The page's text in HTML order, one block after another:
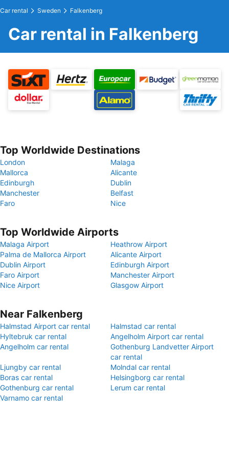
Car rental Sweden Falkenberg
Car rental in Falkenberg
Top Worldwide Destinations
London
Malaga
Mallorca
Alicante
Edinburgh
Dublin
Manchester
Belfast
Faro
Nice
Top Worldwide Airports
Malaga Airport
Heathrow Airport
Palma de Mallorca Airport
Alicante Airport
Dublin Airport
Edinburgh Airport
Faro Airport
Manchester Airport
Nice Airport
Glasgow Airport
Near Falkenberg
Halmstad Airport car rental
Halmstad car rental
Hyltebruk car rental
Angelholm Airport car rental
Angelholm car rental
Gothenburg Landvetter Airport
car rental
Ljungby car rental
Molndal car rental
Boras car rental
Helsingborg car rental
Gothenburg car rental
Lerum car rental
Varnamo car rental